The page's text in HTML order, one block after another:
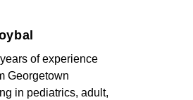
of experience
Georgetown
in pediatrics, adult,